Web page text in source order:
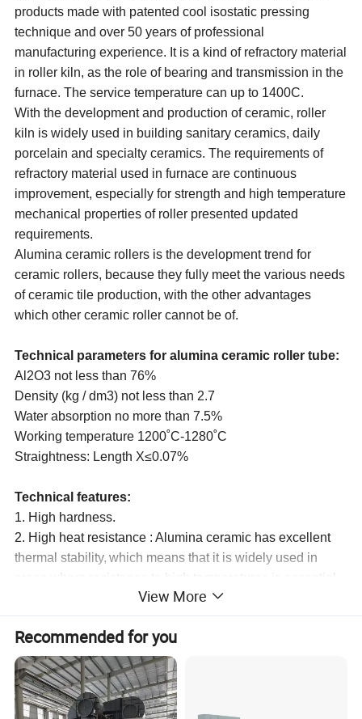
products made with patented cool isostatic pressing
technique and over 50 years of professional
manufacturing experience. It is a kind of refractory material
in roller kiln, as the role of bearing and transmission in the
furnace. The service temperature can up to 1400C.
With the development and production of ceramic, roller
kiln is widely used in building sanitary ceramics, daily
porcelain and specialty ceramics. The requirements of
refractory material used in furnace are continuous
improvement, especially for strength and high temperature
mechanical properties of roller presented updated
requirements.
Alumina ceramic rollers is the development trend for
ceramic rollers, because they fully meet the various needs
of ceramic tile production, with the other advantages
which other ceramic roller cannot be of.
Technical parameters for alumina ceramic roller tube:
Al2O3 not less than 76%
Density (kg / dm3) not less than 2.7
Water absorption no more than 7.5%
Working temperature 1200˚С-1280˚С
Straightness: Length X≤0.07%
Technical features:
1. High hardness.
2. High heat resistance : Alumina ceramic has excellent
thermal stability, which means that it is widely used in
areas where resistance to high temperatures is essential.
3. Good wear resistance : Alumina ceramic is the material
of choice for alumina wear parts.
4. High electrical resistivity : Alumina is an electrically
insulating material.
5. High corrosion resistance : It is insoluble in water and
only slightly soluble in strong acid and alkaline solutions.
View More
Recommended for you